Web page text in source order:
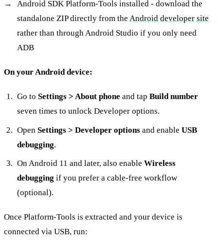
Android SDK Platform-Tools installed - download the
standalone ZIP directly from the Android developer site
rather than through Android Studio if you only need
ADB
On your Android device:
Go toSettings > About phone and tapBuild number
seven times to unlock Developer options.
OpenSettings > Developer options and enableUSB
debugging.
On Android 11 and later, also enableWireless
debugging if you prefer a cable-free workflow
(optional).
Once Platform-Tools is extracted and your device is
connected via USB, run: